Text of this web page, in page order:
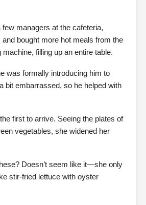
few managers at the cafeteria,
and bought more hot meals from the
filling up an entire table.
was formally introducing him to
bit embarrassed, so he helped with
first to arrive. Seeing the plates of
vegetables, she widened her
Doesn’t seem like it—she only
stir-fried lettuce with oyster